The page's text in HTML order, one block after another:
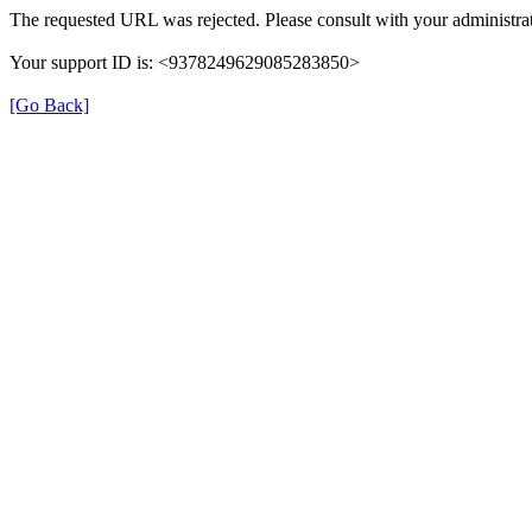
The requested URL was rejected. Please consult with your
Your support ID is: <9378249629085283850>
[Go Back]